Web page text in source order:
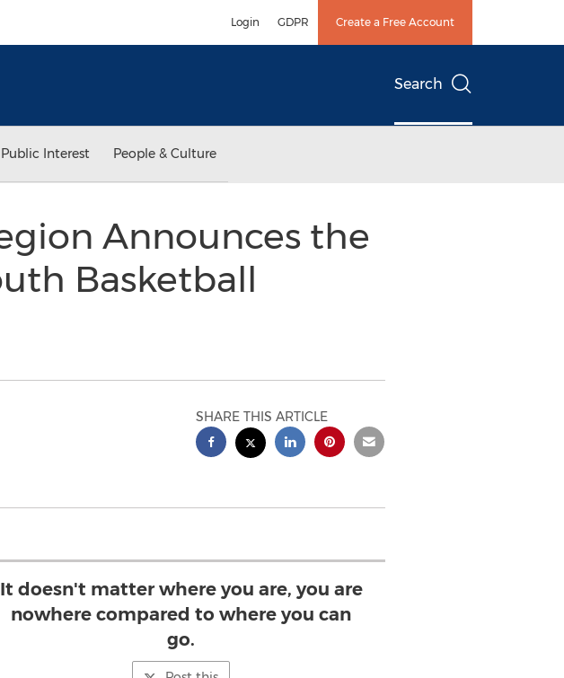
Login GDPR Create a Free Account
Search
Interest People & Culture
Announces the
Basketball
SHARE THIS ARTICLE
It doesn't matter where you are, you are
nowhere compared to where you can
go.